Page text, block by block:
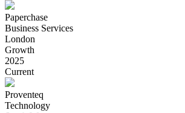
Paperchase
Business Services
London
Growth
2025
Current
Proventeq
Technology